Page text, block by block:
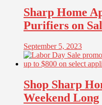
Sharp Home
Purifiers on
September 5, 2023
Shop Sharp
Weekend Long